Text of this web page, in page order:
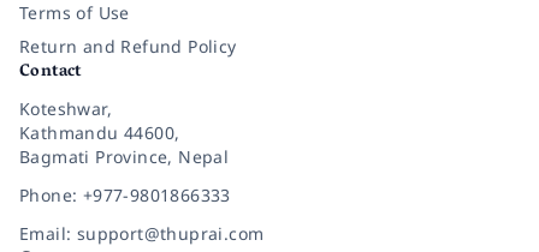
Terms of Use
Return and Refund Policy
Contact
Koteshwar,
Kathmandu 44600,
Bagmati Province, Nepal
Phone: +977-9801866333
Email: support@thuprai.com